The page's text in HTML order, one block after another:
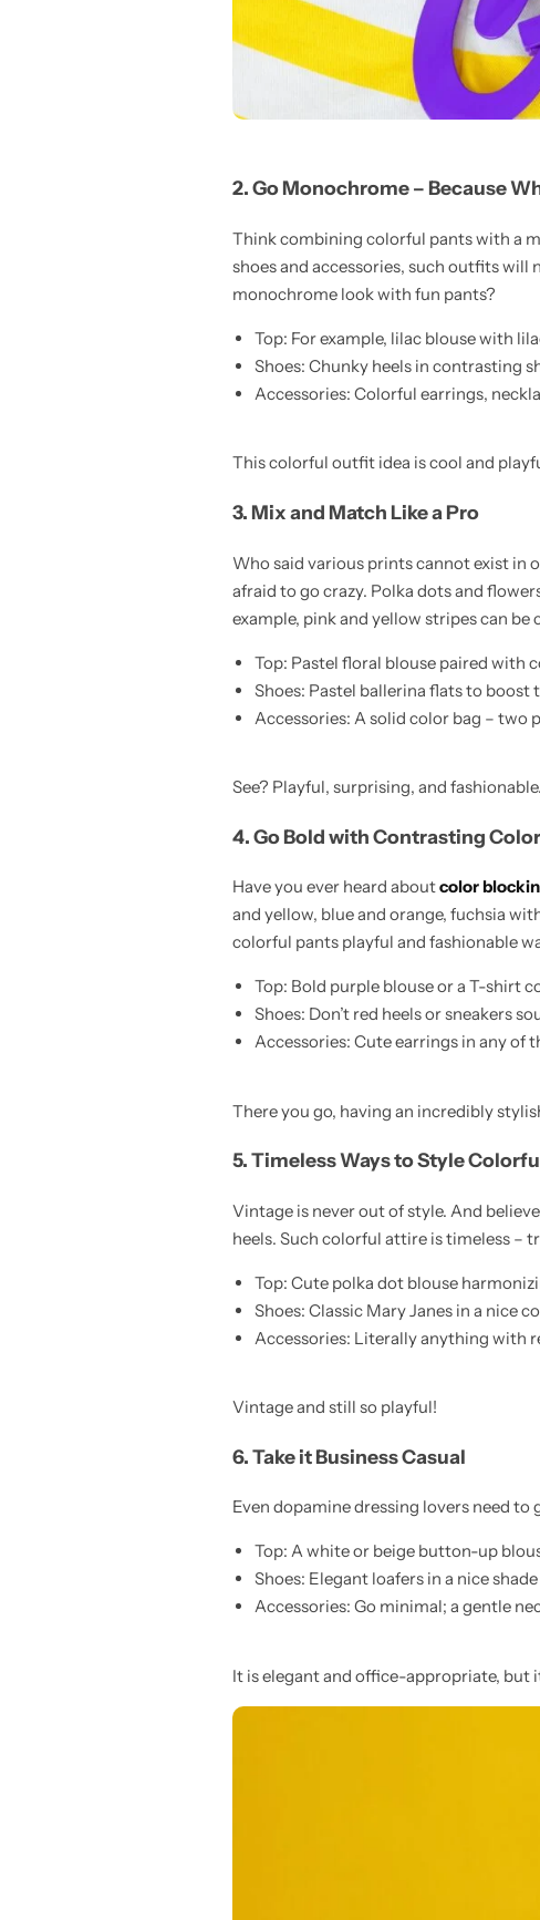
2. Go Monochrome – Because
Think combining colorful pants with a
shoes and accessories, such outfits
monochrome look with fun pants?
Top: For example, lilac blouse with
Shoes: Chunky heels in contrasting
Accessories: Colorful earrings,
This colorful outfit idea is cool and
3. Mix and Match Like a Pro
Who said various prints cannot exist in
afraid to go crazy. Polka dots and
example, pink and yellow stripes can
Top: Pastel floral blouse paired with
Shoes: Pastel ballerina flats to boost
Accessories: A solid color bag – two
See? Playful, surprising, and
4. Go Bold with Contrasting
Have you ever heard aboutcolor
and yellow, blue and orange, fuchsia
colorful pants playful and fashionable
Top: Bold purple blouse or a T-shirt
Shoes: Don’t red heels or sneakers
Accessories: Cute earrings in any of
There you go, having an incredibly
5. Timeless Ways to Style
Vintage is never out of style. And
heels. Such colorful attire is timeless –
Top: Cute polka dot blouse
Shoes: Classic Mary Janes in a nice
Accessories: Literally anything with
Vintage and still so playful!
6. Take it Business Casual
Even dopamine dressing lovers need
Top: A white or beige button-up
Shoes: Elegant loafers in a nice
Accessories: Go minimal; a gentle
It is elegant and office-appropriate, but